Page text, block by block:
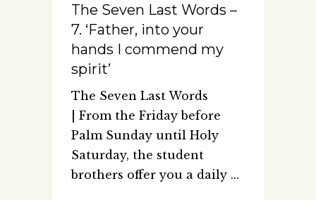
The Seven Last Words –
7. ‘Father, into your
hands I commend my
spirit’
The Seven Last Words
| From the Friday before
Palm Sunday until Holy
Saturday, the student
brothers offer you a daily